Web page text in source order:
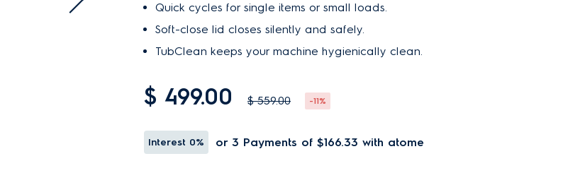
Quick cycles for single items or small loads.
Soft-close lid closes silently and safely.
TubClean keeps your machine hygienically clean.
$ 499.00 $ 559.00 -11%
Interest 0% or 3 Payments of $166.33 with atome